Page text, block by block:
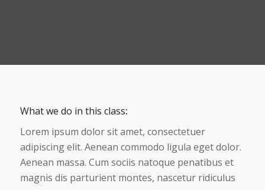
What we do in this class:
Lorem ipsum dolor sit amet, consectetuer
adipiscing elit. Aenean commodo ligula eget dolor.
Aenean massa. Cum sociis natoque penatibus et
magnis dis parturient montes, nascetur ridiculus